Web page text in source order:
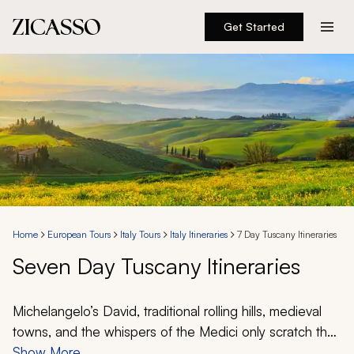
Get Started
Destinations
Experiences
Inspiration
About
888 900-1569
Account
Home European Tours Italy Tours Italy Itineraries 7 Day Tuscany Itineraries
Seven Day Tuscany Itineraries
Michelangelo’s David, traditional rolling hills, medieval
towns, and the whispers of the Medici only scratch the